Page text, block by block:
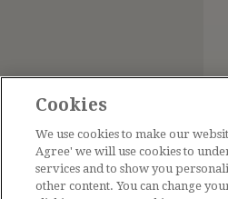
Cookies
We use cookies to make our
Agree' we will use cookies to
services and to show you
other content. You can change